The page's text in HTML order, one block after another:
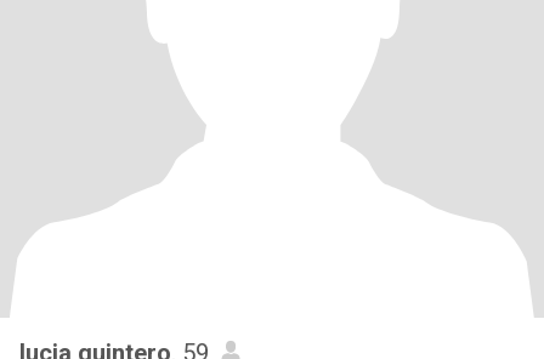
lucia quintero, 59